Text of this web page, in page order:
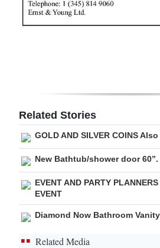
Obituaries
RGMags
Drive
For
Change
Related Stories
GOLD AND SILVER COINS
New Bathtub/shower door
EVENT AND PARTY
EVENT
Diamond Now Bathroom
Related Media